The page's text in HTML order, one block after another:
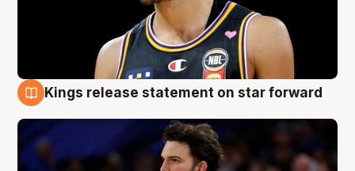
Kings release statement on star forward